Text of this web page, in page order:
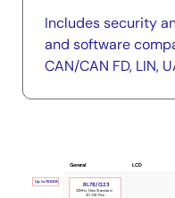
Includes security
and software
CAN/CAN FD, LIN,
Portfolio
Up to 768KB
General LCD
32MHz, New Standard
30-128 Pins
RL78/G23